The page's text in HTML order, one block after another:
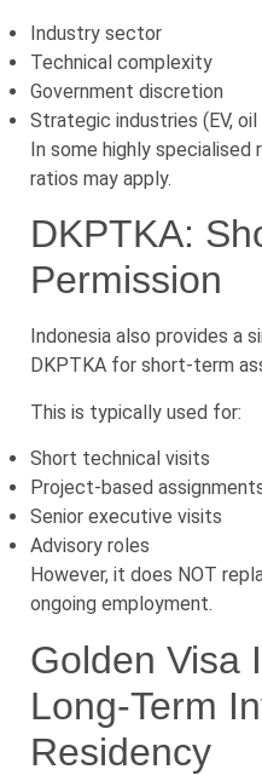
Industry sector
Technical complexity
Government discretion
Strategic industries (EV,
In some highly
ratios may apply.
DKPTKA:
Permission
Indonesia also provides a
DKPTKA for short-term
This is typically used for:
Short technical visits
Project-based
Senior executive visits
Advisory roles
However, it does NOT
ongoing employment.
Golden Visa
Long-Term
Residency